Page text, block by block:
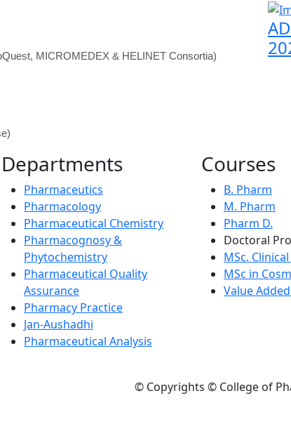
MICROMEDEX & HELINET Consortia)
Departments
Pharmaceutics
Pharmacology
Pharmaceutical Chemistry
Pharmacognosy &
Phytochemistry
Pharmaceutical Quality
Assurance
Pharmacy Practice
Jan-Aushadhi
Pharmaceutical Analysis
Courses
B. Pharm
M. Pharm
Pharm D.
Doctoral
MSc.
MSc in
Value
© Copyrights © College of